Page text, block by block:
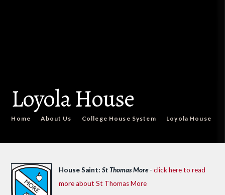
Loyola House
Home About Us College House System Loyola House
House Saint: St Thomas More- click here to read
more about St Thomas More